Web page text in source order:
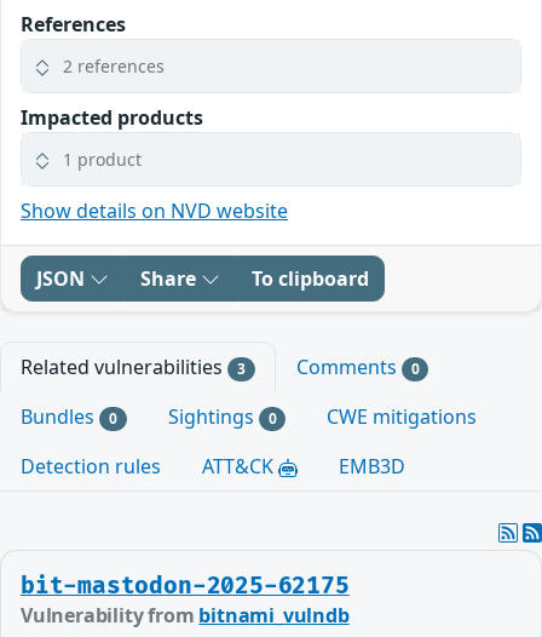
References
2 references
Impacted products
1 product
Show details on NVD website
JSON Share To clipboard
Related vulnerabilities 3 Comments 0
Bundles 0 Sightings 0
CWE mitigations
Detection rules
ATT&CK EMB3D
bit-mastodon-2025-62175
Vulnerability from bitnami_vulndb